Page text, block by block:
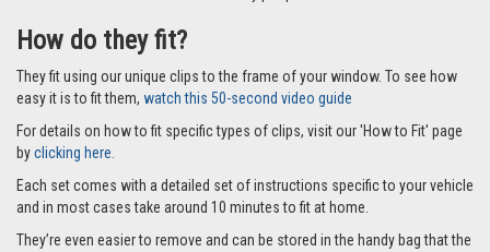
How do they fit?
They fit using our unique clips to the frame of your window. To see how
easy it is to fit them, watch this 50-second video guide
For details on how to fit specific types of clips, visit our 'How to Fit' page
byclicking here.
Each set comes with a detailed set of instructions specific to your vehicle
and in most cases take around 10 minutes to fit at home.
They’re even easier to remove and can be stored in the handy bag that the